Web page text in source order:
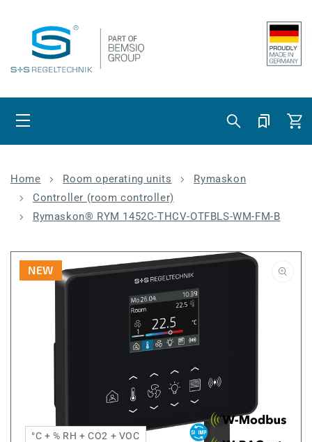
Cart
Home Room operating units
Rymaskon
Controller (room controller)
Rymaskon® RYM 1452C-THCV-OTFBLS-WM-FM-B
NEW
°C + % RH + CO2 + VOC